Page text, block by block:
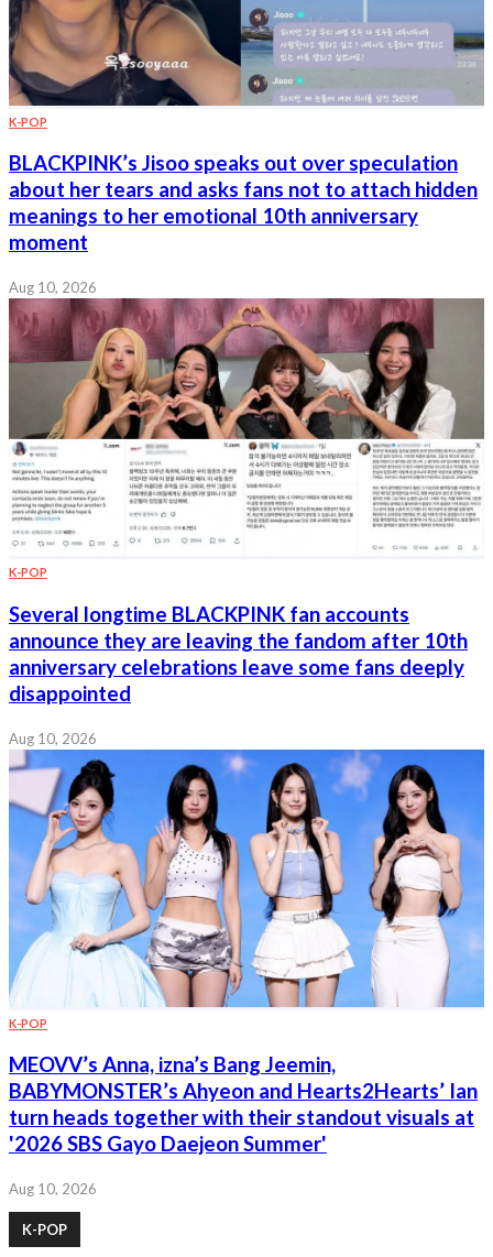
K-POP
BLACKPINK’s Jisoo speaks out over speculation
about her tears and asks fans not to attach hidden
meanings to her emotional 10th anniversary
moment
Aug 10, 2026
K-POP
Several longtime BLACKPINK fan accounts
announce they are leaving the fandom after 10th
anniversary celebrations leave some fans deeply
disappointed
Aug 10, 2026
K-POP
MEOVV’s Anna, izna’s Bang Jeemin,
BABYMONSTER’s Ahyeon and Hearts2Hearts’ Ian
turn heads together with their standout visuals at
'2026 SBS Gayo Daejeon Summer'
Aug 10, 2026
K-POP